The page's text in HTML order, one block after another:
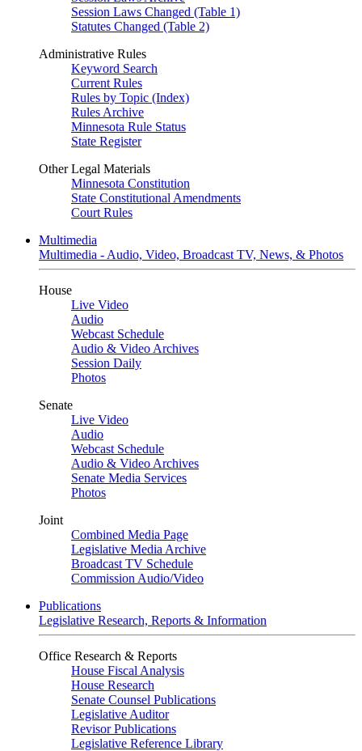
Session Laws Changed (Table 1)
Statutes Changed (Table 2)
Administrative Rules
Keyword Search
Current Rules
Rules by Topic (Index)
Rules Archive
Minnesota Rule Status
State Register
Other Legal Materials
Minnesota Constitution
State Constitutional Amendments
Court Rules
Multimedia
Multimedia - Audio, Video, Broadcast TV, News, & Photos
House
Live Video
Audio
Webcast Schedule
Audio & Video Archives
Session Daily
Photos
Senate
Live Video
Audio
Webcast Schedule
Audio & Video Archives
Senate Media Services
Photos
Joint
Combined Media Page
Legislative Media Archive
Broadcast TV Schedule
Commission Audio/Video
Publications
Legislative Research, Reports & Information
Office Research & Reports
House Fiscal Analysis
House Research
Senate Counsel Publications
Legislative Auditor
Revisor Publications
Legislative Reference Library